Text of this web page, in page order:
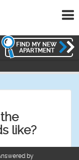
FIND MY NEW
APARTMENT
like?
by